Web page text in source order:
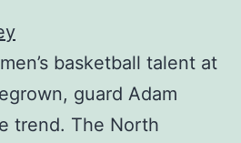
basketball talent at
guard Adam
trend. The North